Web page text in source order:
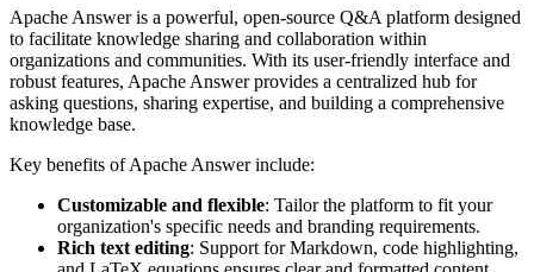
Apache Answer is a powerful, open-source Q&A platform designed
to facilitate knowledge sharing and collaboration within
organizations and communities. With its user-friendly interface and
robust features, Apache Answer provides a centralized hub for
asking questions, sharing expertise, and building a comprehensive
knowledge base.
Key benefits of Apache Answer include:
Customizable and flexible: Tailor the platform to fit your
organization's specific needs and branding requirements.
Rich text editing: Support for Markdown, code highlighting,